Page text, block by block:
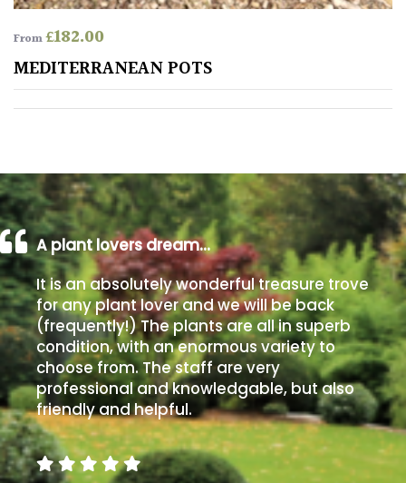
Poorly
Drained
Sandy
/
Beach
Soggy
/Damp
(Plant
high
and
you
can
get
away
with
murder)
From£182.00
MEDITERRANEAN POTS
A plant lovers dream…
It is an absolutely wonderful treasure trove
for any plant lover and we will be back
(frequently!) The plants are all in superb
condition, with an enormous variety to
choose from. The staff are very
professional and knowledgable, but also
friendly and helpful.